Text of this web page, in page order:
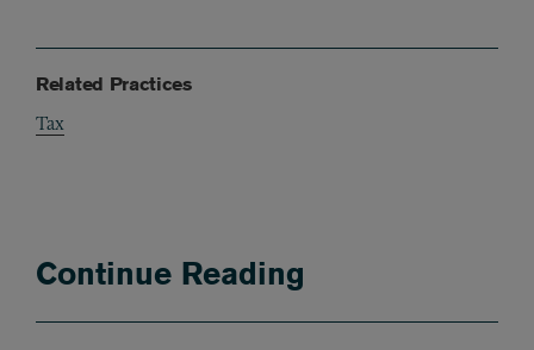
Related Practices
Tax
Continue Reading